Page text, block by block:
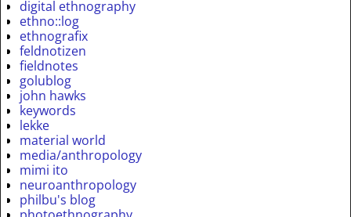
digital ethnography
ethno::log
ethnografix
feldnotizen
fieldnotes
golublog
john hawks
keywords
lekke
material world
media/anthropology
mimi ito
neuroanthropology
philbu's blog